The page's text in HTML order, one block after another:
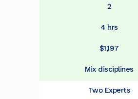
2
4 hrs
$1,197
Mix disciplines
Two Experts